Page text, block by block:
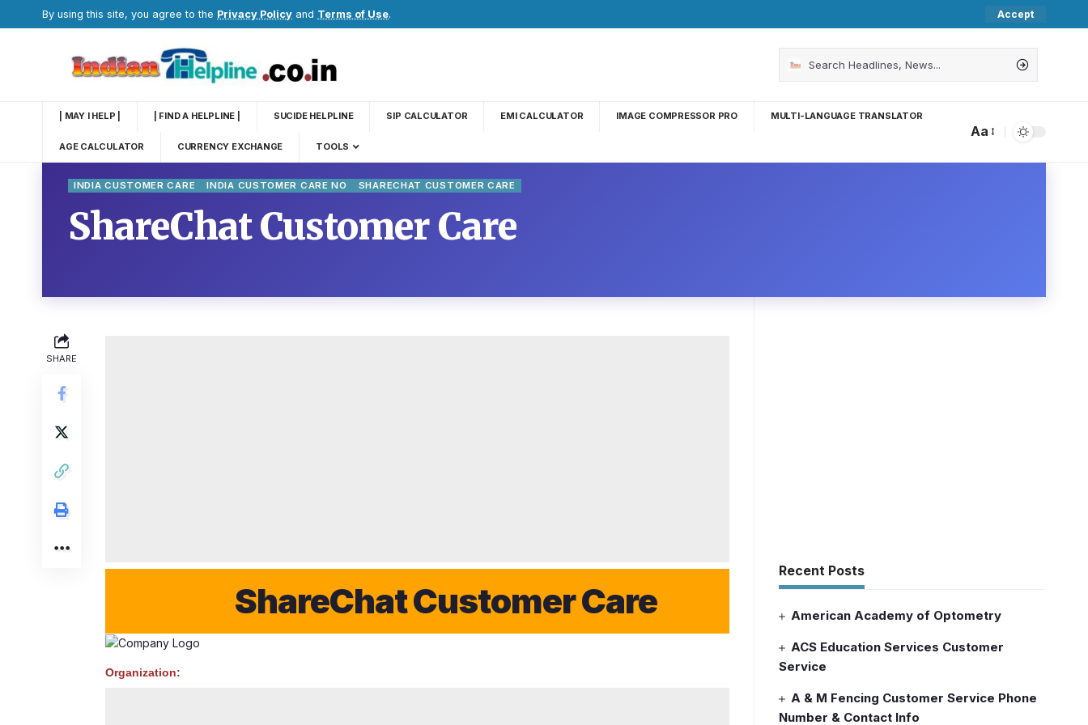
By using this site, you agree to the Privacy Policy and Terms of Use. Accept
| MAY I HELP | | FIND A HELPLINE | SUCIDE HELPLINE SIP CALCULATOR EMI CALCULATOR IMAGE COMPRESSOR PRO MULTI-LANGUAGE TRANSLATOR
AGE CALCULATOR CURRENCY EXCHANGE TOOLS
Aa
INDIA CUSTOMER CARE INDIA CUSTOMER CARE NO SHARECHAT CUSTOMER CARE
ShareChat Customer Care
SHARE
ShareChat Customer Care
Organization:
Recent Posts
American Academy of Optometry
ACS Education Services Customer
Service
A & M Fencing Customer Service Phone
Number & Contact Info